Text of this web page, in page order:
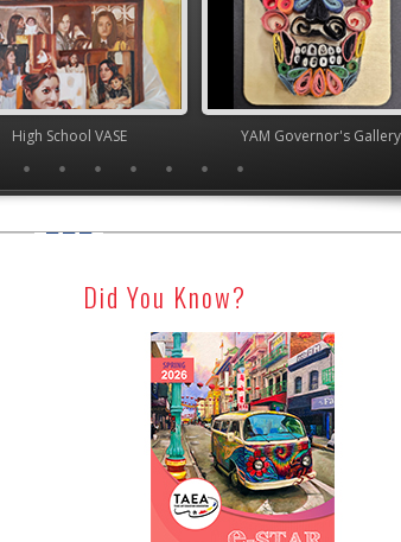
High School VASE YAM Governor's Gallery
Did You Know?